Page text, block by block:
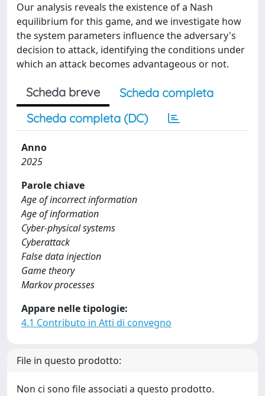
Our analysis reveals the existence of a Nash
equilibrium for this game, and we investigate how
the system parameters influence the adversary's
decision to attack, identifying the conditions under
which an attack becomes advantageous or not.
Scheda breve
Scheda completa
Scheda completa (DC)
Anno
2025
Parole chiave
Age of incorrect information
Age of information
Cyber-physical systems
Cyberattack
False data injection
Game theory
Markov processes
Appare nelle tipologie:
4.1 Contributo in Atti di convegno
File in questo prodotto:
Non ci sono file associati a questo prodotto.